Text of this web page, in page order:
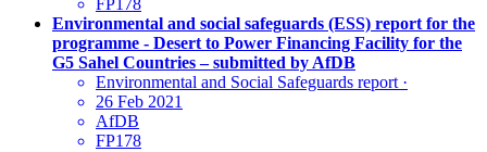
FP178
Environmental and social safeguards (ESS) report for the
programme - Desert to Power Financing Facility for the
G5 Sahel Countries – submitted by AfDB
Environmental and Social Safeguards report ·
26 Feb 2021
AfDB
FP178